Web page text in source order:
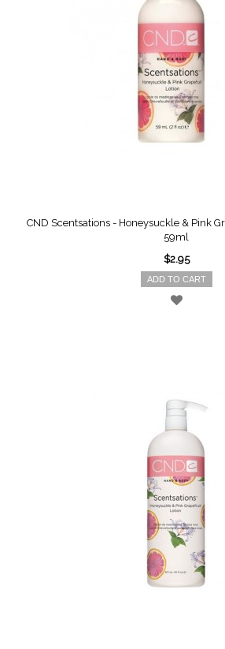
CND Scentsations - Honeysuckle & Pink
59ml
$2.95
ADD TO CART